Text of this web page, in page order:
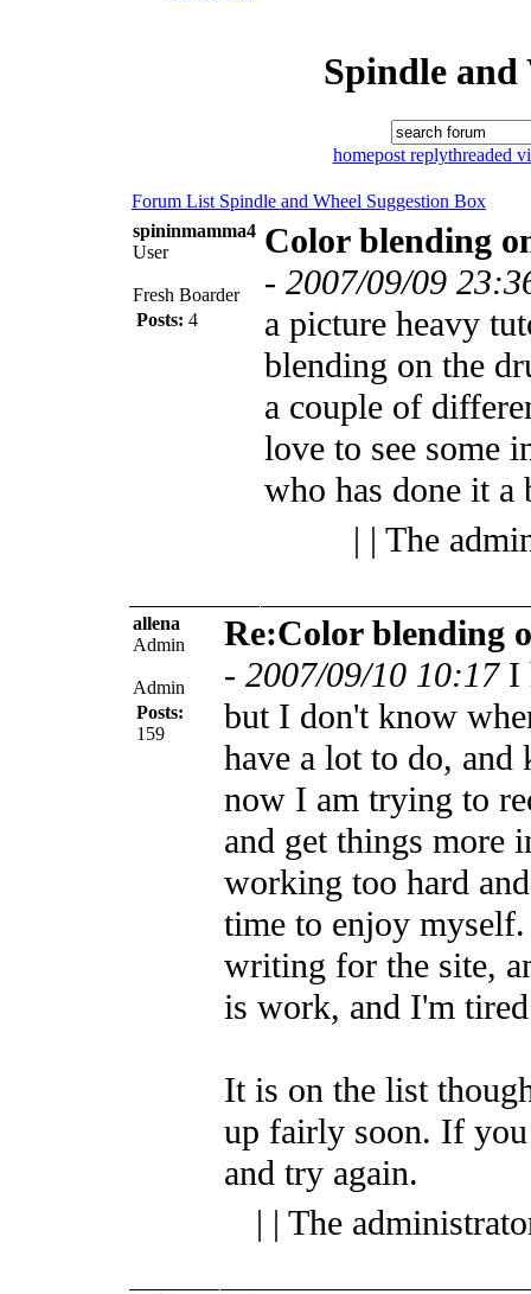
Spindle and
homepost replythreaded
Forum List Spindle and Wheel Suggestion Box
spininmamma4
User
Fresh Boarder
Posts: 4
Color blending
- 2007/09/09
a picture heavy
blending on the
a couple of
love to see some
who has done it a
| | The
allena
Admin
Admin
Posts:
159
Re:Color blending
- 2007/09/10 10:17 I
but I don't know
have a lot to do,
now I am trying to
and get things more
working too hard
time to enjoy
writing for the site,
is work, and I'm
It is on the list
up fairly soon. If
and try again.
| | The